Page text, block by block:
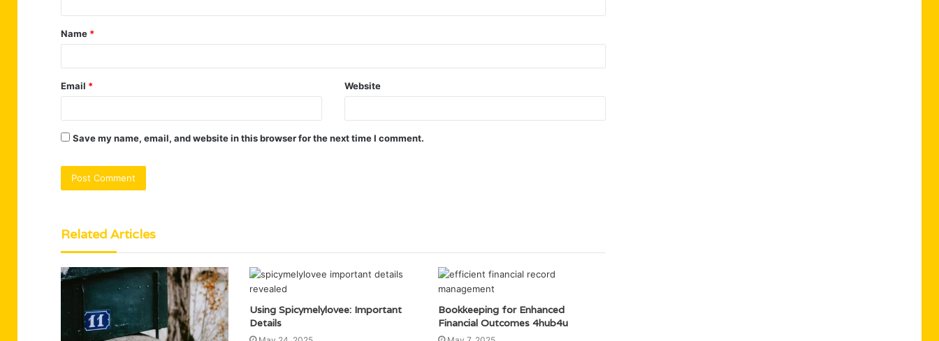
t
*
Name *
Email * Website
Save my name, email, and website in this browser for the next time I comment.
Related Articles
Using Spicymelylovee: Important
Details
Bookkeeping for Enhanced
Financial Outcomes 4hub4u